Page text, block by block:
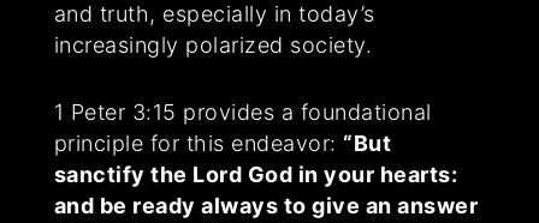
and truth, especially in today’s
increasingly polarized society.
1 Peter 3:15 provides a foundational
principle for this endeavor: “But
sanctify the Lord God in your hearts:
and be ready always to give an answer